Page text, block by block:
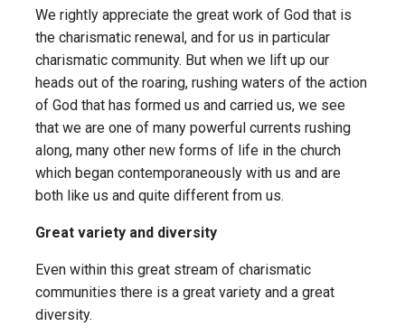
We rightly appreciate the great work of God that is
the charismatic renewal, and for us in particular
charismatic community. But when we lift up our
heads out of the roaring, rushing waters of the action
of God that has formed us and carried us, we see
that we are one of many powerful currents rushing
along, many other new forms of life in the church
which began contemporaneously with us and are
both like us and quite different from us.
Great variety and diversity
Even within this great stream of charismatic
communities there is a great variety and a great
diversity.